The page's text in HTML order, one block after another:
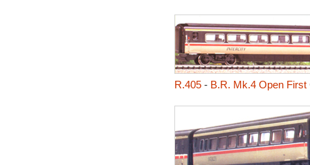
R.405- B.R. Mk.4 Open First